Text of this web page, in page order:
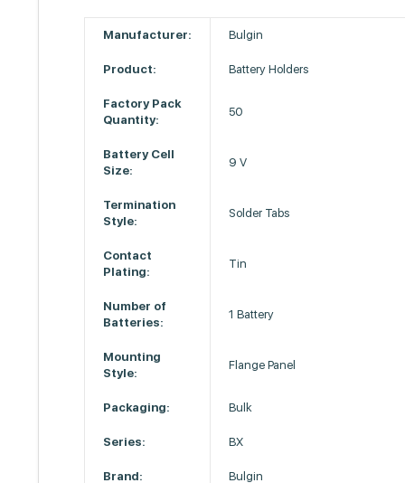
Manufacturer: Bulgin
Product: Battery Holders
Factory Pack
Quantity:
50
Battery Cell
Size:
9 V
Termination
Style:
Solder Tabs
Contact
Plating:
Tin
Number of
Batteries:
1 Battery
Mounting
Style:
Flange Panel
Packaging: Bulk
Series: BX
Brand: Bulgin